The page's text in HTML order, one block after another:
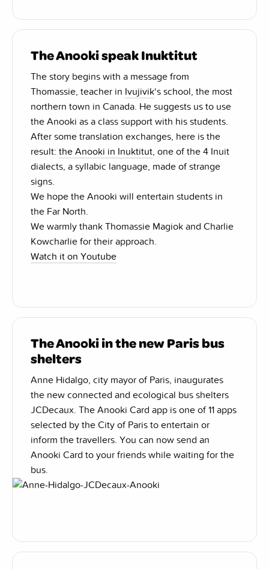
The Anooki speak Inuktitut
The story begins with a message from
Thomassie, teacher in Ivujivik‘s school, the most
northern town in Canada. He suggests us to use
the Anooki as a class support with his students.
After some translation exchanges, here is the
result: the Anooki in Inuktitut, one of the 4 Inuit
dialects, a syllabic language, made of strange
signs.
We hope the Anooki will entertain students in
the Far North.
We warmly thank Thomassie Magiok and Charlie
Kowcharlie for their approach.
Watch it on Youtube
The Anooki in the new Paris bus
shelters
Anne Hidalgo, city mayor of Paris, inaugurates
the new connected and ecological bus shelters
JCDecaux. The Anooki Card app is one of 11 apps
selected by the City of Paris to entertain or
inform the travellers. You can now send an
Anooki Card to your friends while waiting for the
bus.